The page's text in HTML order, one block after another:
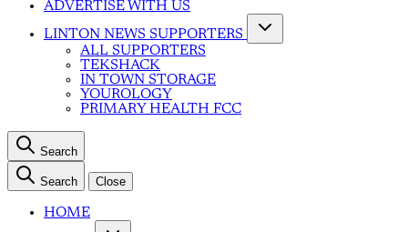
ADVERTISE WITH US
LINTON NEWS SUPPORTERS
ALL SUPPORTERS
TEKSHACK
IN TOWN STORAGE
YOUROLOGY
PRIMARY HEALTH FCC
Search
Search Close
HOME